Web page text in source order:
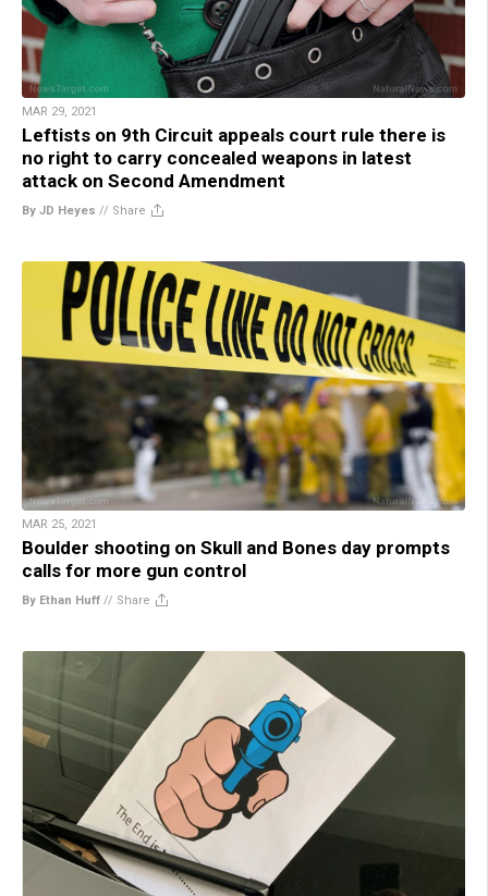
MAR 29, 2021
Leftists on 9th Circuit appeals court rule there is
no right to carry concealed weapons in latest
attack on Second Amendment
By JD Heyes // Share
MAR 25, 2021
Boulder shooting on Skull and Bones day prompts
calls for more gun control
By Ethan Huff // Share